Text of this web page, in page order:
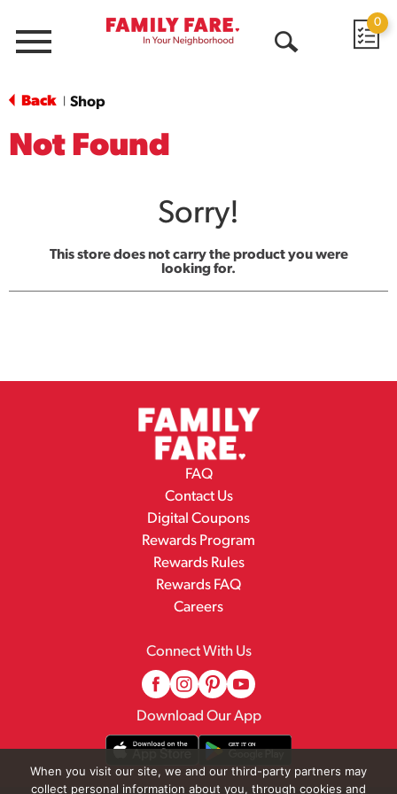
Menu
0
Back Shop
Not Found
Sorry!
This store does not carry the product you were
looking for.
FAQ
Contact Us
Digital Coupons
Rewards Program
Rewards Rules
Rewards FAQ
Careers
Connect With Us
Download Our App
When you visit our site, we and our third-party partners may
collect personal information about you, through cookies and